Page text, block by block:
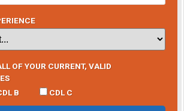
OF YOUR CURRENT, VALID
B CDL C